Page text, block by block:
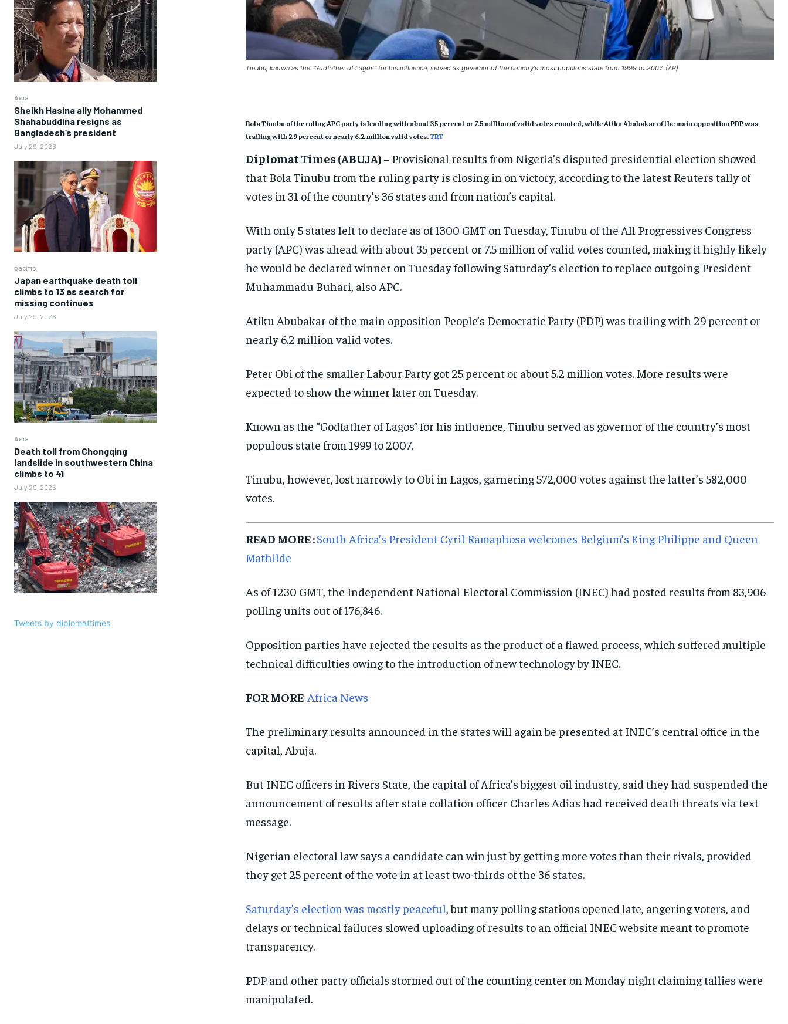
SOUTH KOREA AND NORTH KOREA
UKRAINE AND RUSSIA
ENTERTAINMENT
INTERVIEWS
SOCIAL ACTIVITIES
TRAVEL
EVENTS
IMPORTANT LINKS
POLITICS
SOUTH KOREA AND NORTH KOREA
UKRAINE AND RUSSIA
ENTERTAINMENT
INTERVIEWS
SOCIAL ACTIVITIES
TRAVEL
EVENTS
IMPORTANT LINKS
POLITICS
SOUTH KOREA AND NORTH KOREA
UKRAINE AND RUSSIA
ENTERTAINMENT
INTERVIEWS
SOCIAL ACTIVITIES
TRAVEL
EVENTS
IMPORTANT LINKS
POLITICS
Asia
Sheikh Hasina ally Mohammed
Shahabuddina resigns as
Bangladesh’s president
July 29, 2026
pacific
Japan earthquake death toll
climbs to 13 as search for
missing continues
July 29, 2026
Asia
Death toll from Chongqing
landslide in southwestern China
climbs to 41
July 29, 2026
Tweets by diplomattimes
Tinubu, known as the "Godfather of Lagos" for his influence, served as governor of the country's most populous state from 1999 to 2007. (AP)
Bola Tinubu of the ruling APC party is leading with about 35 percent or 7.5 million of valid votes counted, while Atiku Abubakar of the main opposition PDP was
trailing with 29 percent or nearly 6.2 million valid votes.TRT
Diplomat Times (ABUJA) – Provisional results from Nigeria’s disputed presidential election showed
that Bola Tinubu from the ruling party is closing in on victory, according to the latest Reuters tally of
votes in 31 of the country’s 36 states and from nation’s capital.
With only 5 states left to declare as of 1300 GMT on Tuesday, Tinubu of the All Progressives Congress
party (APC) was ahead with about 35 percent or 7.5 million of valid votes counted, making it highly likely
he would be declared winner on Tuesday following Saturday’s election to replace outgoing President
Muhammadu Buhari, also APC.
Atiku Abubakar of the main opposition People’s Democratic Party (PDP) was trailing with 29 percent or
nearly 6.2 million valid votes.
Peter Obi of the smaller Labour Party got 25 percent or about 5.2 million votes. More results were
expected to show the winner later on Tuesday.
Known as the “Godfather of Lagos” for his influence, Tinubu served as governor of the country’s most
populous state from 1999 to 2007.
Tinubu, however, lost narrowly to Obi in Lagos, garnering 572,000 votes against the latter’s 582,000
votes.
READ MORE :South Africa’s President Cyril Ramaphosa welcomes Belgium’s King Philippe and Queen
Mathilde
As of 1230 GMT, the Independent National Electoral Commission (INEC) had posted results from 83,906
polling units out of 176,846.
Opposition parties have rejected the results as the product of a flawed process, which suffered multiple
technical difficulties owing to the introduction of new technology by INEC.
FOR MORE Africa News
The preliminary results announced in the states will again be presented at INEC’s central office in the
capital, Abuja.
But INEC officers in Rivers State, the capital of Africa’s biggest oil industry, said they had suspended the
announcement of results after state collation officer Charles Adias had received death threats via text
message.
Nigerian electoral law says a candidate can win just by getting more votes than their rivals, provided
they get 25 percent of the vote in at least two-thirds of the 36 states.
Saturday’s election was mostly peaceful , but many polling stations opened late, angering voters, and
delays or technical failures slowed uploading of results to an official INEC website meant to promote
transparency.
PDP and other party officials stormed out of the counting center on Monday night claiming tallies were
manipulated.